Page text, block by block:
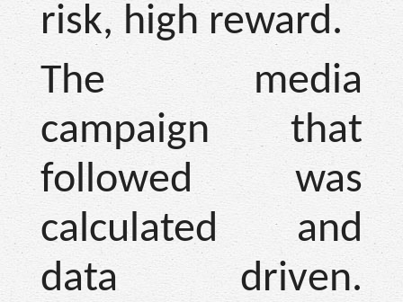
risk, high reward.
The media
campaign that
followed was
calculated and
data driven.